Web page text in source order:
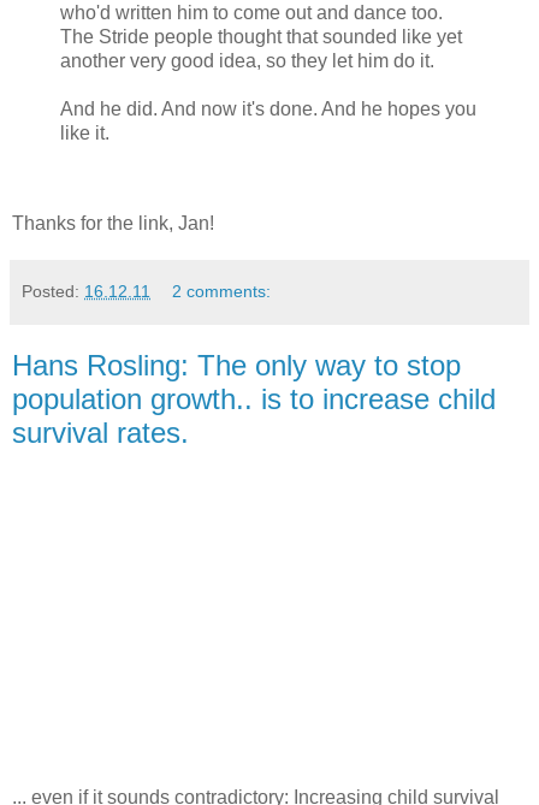
who'd written him to come out and dance too.
The Stride people thought that sounded like yet
another very good idea, so they let him do it.
And he did. And now it's done. And he hopes you
like it.
Thanks for the link, Jan!
Posted: 16.12.11 2 comments:
Hans Rosling: The only way to stop
population growth.. is to increase child
survival rates.
... even if it sounds contradictory: Increasing child survival